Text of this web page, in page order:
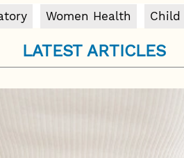
Women Health Child
LATEST ARTICLES